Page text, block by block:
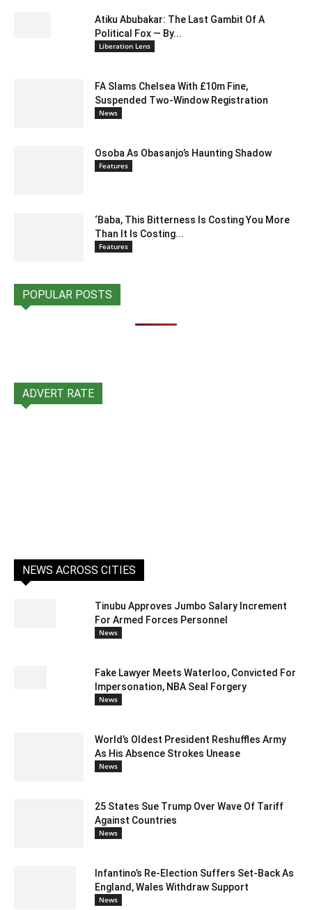
Atiku Abubakar: The Last Gambit Of A
Political Fox — By...
Liberation Lens
FA Slams Chelsea With £10m Fine,
Suspended Two-Window Registration
News
Osoba As Obasanjo’s Haunting Shadow
Features
‘Baba, This Bitterness Is Costing You More
Than It Is Costing...
Features
POPULAR POSTS
ADVERT RATE
NEWS ACROSS CITIES
Tinubu Approves Jumbo Salary Increment
For Armed Forces Personnel
News
Fake Lawyer Meets Waterloo, Convicted For
Impersonation, NBA Seal Forgery
News
World’s Oldest President Reshuffles Army
As His Absence Strokes Unease
News
25 States Sue Trump Over Wave Of Tariff
Against Countries
News
Infantino’s Re-Election Suffers Set-Back As
England, Wales Withdraw Support
News